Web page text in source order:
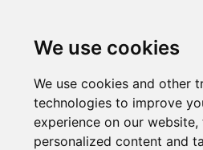
We use cookies
We use cookies and other
technologies to improve
experience on our
personalized content and